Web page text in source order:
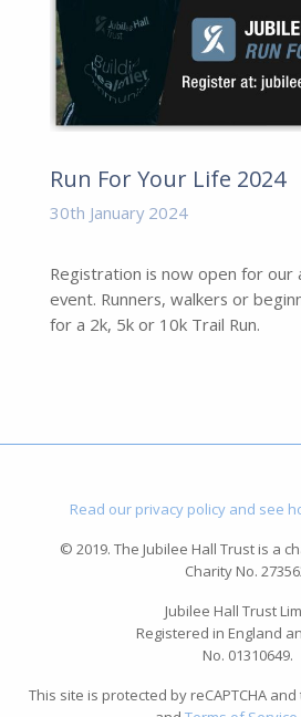
Run For Your Life 2024
30th January 2024
Registration is now open for our
event. Runners, walkers or
for a 2k, 5k or 10k Trail Run.
Read our privacy policy and see
© 2019. The Jubilee Hall Trust is a
Charity No.
Jubilee Hall Trust
Registered in England
No. 01310649.
This site is protected by reCAPTCHA